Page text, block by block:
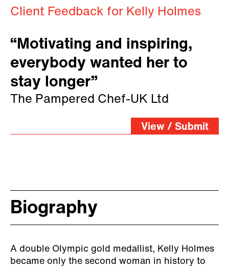
Client Feedback for Kelly Holmes
“Motivating and inspiring,
everybody wanted her to
stay longer”
The Pampered Chef-UK Ltd
View / Submit
Biography
A double Olympic gold medallist, Kelly Holmes
became only the second woman in history to